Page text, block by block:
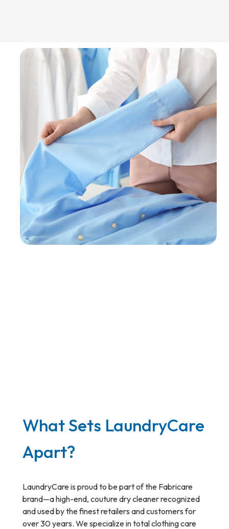
What Sets LaundryCare
Apart?
LaundryCare is proud to be part of the Fabricare
brand—a high-end, couture dry cleaner recognized
and used by the finest retailers and customers for
over 30 years. We specialize in total clothing care